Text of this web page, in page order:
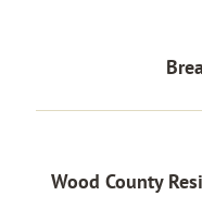
Wood County